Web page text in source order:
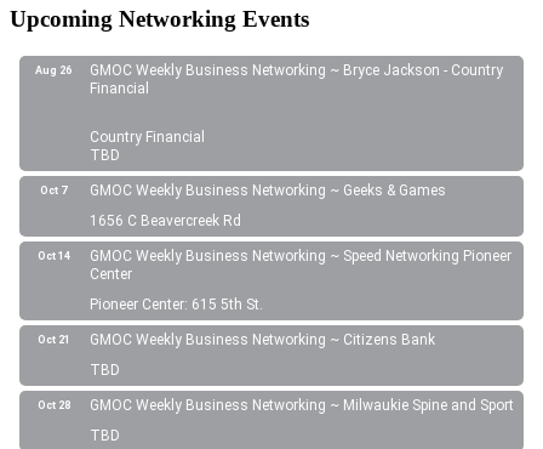
Upcoming Networking Events
Aug 26
GMOC Weekly Business Networking ~ Bryce Jackson - Country
Financial
Country Financial
TBD
Oct 7
GMOC Weekly Business Networking ~ Geeks & Games
1656 C Beavercreek Rd
Oct 14
GMOC Weekly Business Networking ~ Speed Networking Pioneer
Center
Pioneer Center: 615 5th St.
Oct 21
GMOC Weekly Business Networking ~ Citizens Bank
TBD
Oct 28
GMOC Weekly Business Networking ~ Milwaukie Spine and Sport
TBD